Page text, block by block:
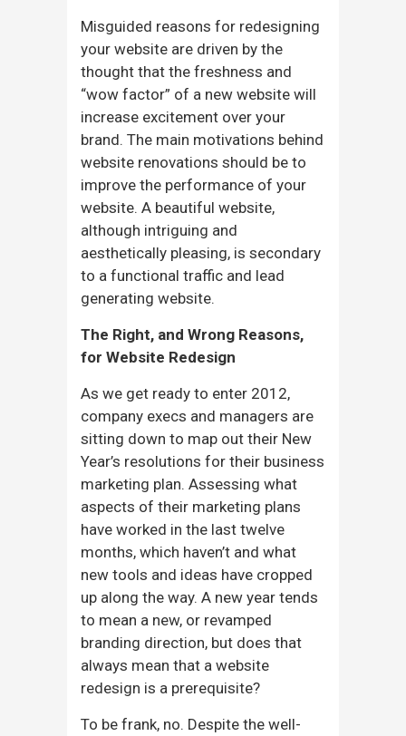
Misguided reasons for redesigning
your website are driven by the
thought that the freshness and
“wow factor” of a new website will
increase excitement over your
brand. The main motivations behind
website renovations should be to
improve the performance of your
website. A beautiful website,
although intriguing and
aesthetically pleasing, is secondary
to a functional traffic and lead
generating website.
The Right, and Wrong Reasons,
for Website Redesign
As we get ready to enter 2012,
company execs and managers are
sitting down to map out their New
Year’s resolutions for their business
marketing plan. Assessing what
aspects of their marketing plans
have worked in the last twelve
months, which haven’t and what
new tools and ideas have cropped
up along the way. A new year tends
to mean a new, or revamped
branding direction, but does that
always mean that a website
redesign is a prerequisite?
To be frank, no. Despite the well-